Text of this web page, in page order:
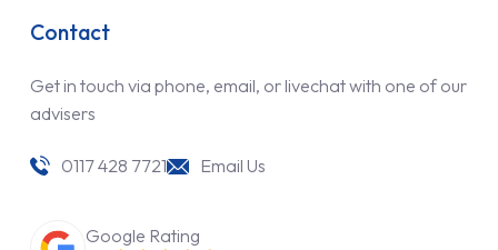
Contact
Get in touch via phone, email, or livechat with one of our
advisers
0117 428 7721 Email Us
Google Rating